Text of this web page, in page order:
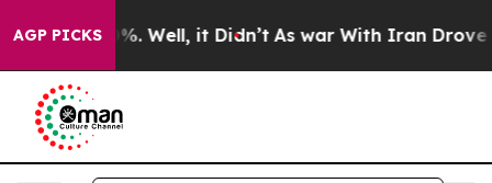
AGP PICKS40%. Well, it Didn’t As war With Iran Drove oil